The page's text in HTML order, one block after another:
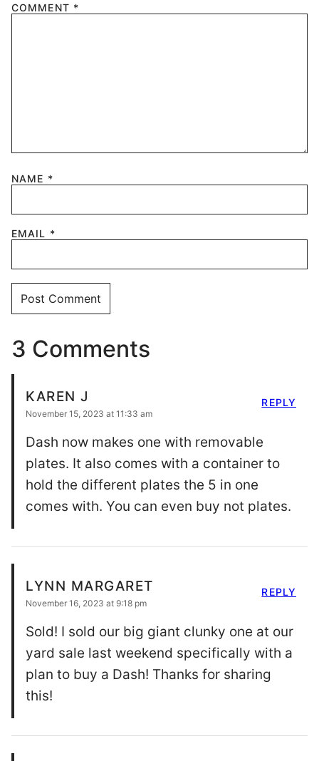
COMMENT *
NAME *
EMAIL *
3 Comments
KAREN J
November 15, 2023 at 11:33 am
Dash now makes one with removable
plates. It also comes with a container to
hold the different plates the 5 in one
comes with. You can even buy not plates.
REPLY
LYNN MARGARET
November 16, 2023 at 9:18 pm
Sold! I sold our big giant clunky one at our
yard sale last weekend specifically with a
plan to buy a Dash! Thanks for sharing
this!
REPLY